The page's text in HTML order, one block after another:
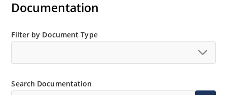
Extremely robust construction
JAN, JANTX, JANTXV and JANS qualifications are
only
Documentation
Filter by Document Type
Search Documentation